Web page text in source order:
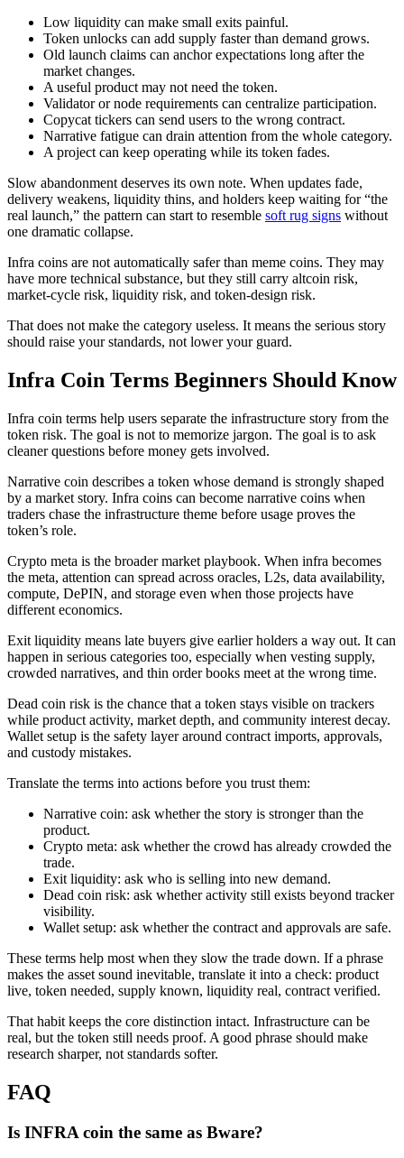
Low liquidity can make small exits painful.
Token unlocks can add supply faster than demand grows.
Old launch claims can anchor expectations long after the
market changes.
A useful product may not need the token.
Validator or node requirements can centralize participation.
Copycat tickers can send users to the wrong contract.
Narrative fatigue can drain attention from the whole category.
A project can keep operating while its token fades.
Slow abandonment deserves its own note. When updates fade,
delivery weakens, liquidity thins, and holders keep waiting for “the
real launch,” the pattern can start to resemble soft rug signs without
one dramatic collapse.
Infra coins are not automatically safer than meme coins. They may
have more technical substance, but they still carry altcoin risk,
market-cycle risk, liquidity risk, and token-design risk.
That does not make the category useless. It means the serious story
should raise your standards, not lower your guard.
Infra Coin Terms Beginners Should Know
Infra coin terms help users separate the infrastructure story from the
token risk. The goal is not to memorize jargon. The goal is to ask
cleaner questions before money gets involved.
Narrative coin describes a token whose demand is strongly shaped
by a market story. Infra coins can become narrative coins when
traders chase the infrastructure theme before usage proves the
token’s role.
Crypto meta is the broader market playbook. When infra becomes
the meta, attention can spread across oracles, L2s, data availability,
compute, DePIN, and storage even when those projects have
different economics.
Exit liquidity means late buyers give earlier holders a way out. It can
happen in serious categories too, especially when vesting supply,
crowded narratives, and thin order books meet at the wrong time.
Dead coin risk is the chance that a token stays visible on trackers
while product activity, market depth, and community interest decay.
Wallet setup is the safety layer around contract imports, approvals,
and custody mistakes.
Translate the terms into actions before you trust them:
Narrative coin: ask whether the story is stronger than the
product.
Crypto meta: ask whether the crowd has already crowded the
trade.
Exit liquidity: ask who is selling into new demand.
Dead coin risk: ask whether activity still exists beyond tracker
visibility.
Wallet setup: ask whether the contract and approvals are safe.
These terms help most when they slow the trade down. If a phrase
makes the asset sound inevitable, translate it into a check: product
live, token needed, supply known, liquidity real, contract verified.
That habit keeps the core distinction intact. Infrastructure can be
real, but the token still needs proof. A good phrase should make
research sharper, not standards softer.
FAQ
Is INFRA coin the same as Bware?